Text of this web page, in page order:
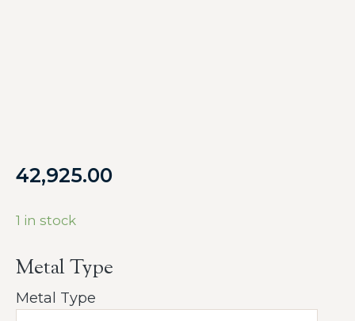
42,925.00
1 in stock
Metal Type
Metal Type